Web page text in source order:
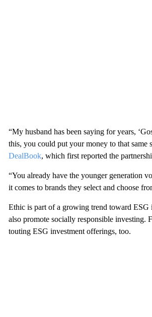
“My husband has been saying for years,
this, you could put your money to that same
DealBook, which first reported the
“You already have the younger generation
it comes to brands they select and choose
Ethic is part of a growing trend toward ESG
also promote socially responsible investing.
touting ESG investment offerings, too.